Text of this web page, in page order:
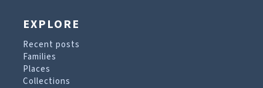
EXPLORE
Recent posts
Families
Places
Collections